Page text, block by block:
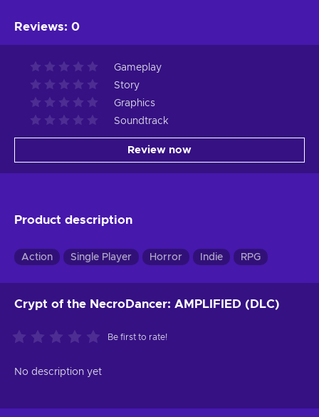
Reviews: 0
Gameplay
Story
Graphics
Soundtrack
Review now
Product description
Action Single Player Horror Indie RPG
Crypt of the NecroDancer: AMPLIFIED (DLC)
Be first to rate!
No description yet